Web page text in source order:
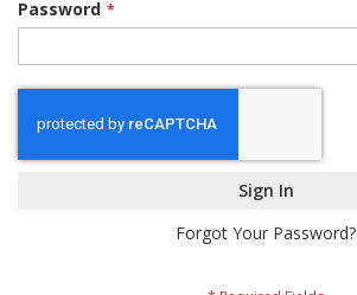
Password
Sign In
Forgot Your Password?